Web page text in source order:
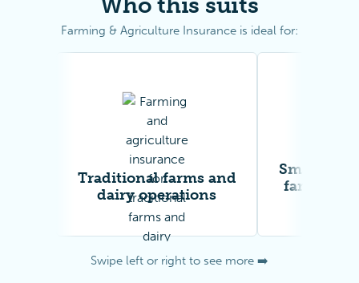
Farming & Agriculture Insurance is ideal for:
Traditional farms and
dairy operations
farms
Swipe left or right to see more ➡️